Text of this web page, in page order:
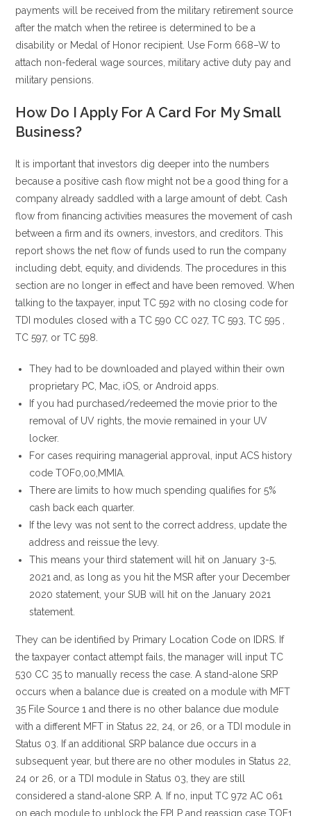
payments will be received from the military retirement source
after the match when the retiree is determined to be a
disability or Medal of Honor recipient. Use Form 668–W to
attach non-federal wage sources, military active duty pay and
military pensions.
How Do I Apply For A Card For My Small
Business?
It is important that investors dig deeper into the numbers
because a positive cash flow might not be a good thing for a
company already saddled with a large amount of debt. Cash
flow from financing activities measures the movement of cash
between a firm and its owners, investors, and creditors. This
report shows the net flow of funds used to run the company
including debt, equity, and dividends. The procedures in this
section are no longer in effect and have been removed. When
talking to the taxpayer, input TC 592 with no closing code for
TDI modules closed with a TC 590 CC 027, TC 593, TC 595 ,
TC 597, or TC 598.
They had to be downloaded and played within their own
proprietary PC, Mac, iOS, or Android apps.
If you had purchased/redeemed the movie prior to the
removal of UV rights, the movie remained in your UV
locker.
For cases requiring managerial approval, input ACS history
code TOF0,00,MMIA.
There are limits to how much spending qualifies for 5%
cash back each quarter.
If the levy was not sent to the correct address, update the
address and reissue the levy.
This means your third statement will hit on January 3-5,
2021 and, as long as you hit the MSR after your December
2020 statement, your SUB will hit on the January 2021
statement.
They can be identified by Primary Location Code on IDRS. If
the taxpayer contact attempt fails, the manager will input TC
530 CC 35 to manually recess the case. A stand-alone SRP
occurs when a balance due is created on a module with MFT
35 File Source 1 and there is no other balance due module
with a different MFT in Status 22, 24, or 26, or a TDI module in
Status 03. If an additional SRP balance due occurs in a
subsequent year, but there are no other modules in Status 22,
24 or 26, or a TDI module in Status 03, they are still
considered a stand-alone SRP. A. If no, input TC 972 AC 061
on each module to unblock the FPLP and reassign case TOF1.